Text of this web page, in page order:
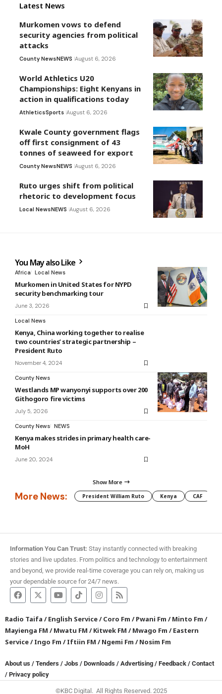
Latest News
Murkomen vows to defend
security agencies from political
attacks
County NewsNEWS August 6, 2026
World Athletics U20
Championships: Eight Kenyans in
action in qualifications today
AthleticsSports August 6, 2026
Kwale County government flags
off first consignment of 43
tonnes of seaweed for export
County NewsNEWS August 6, 2026
Ruto urges shift from political
rhetoric to development focus
Local NewsNEWS August 6, 2026
You May also Like
Africa Local News
Murkomen in United States for NYPD
security benchmarking tour
June 3, 2026
Local News
Kenya, China working together to realise
two countries’ strategic partnership –
President Ruto
November 4, 2024
County News
Westlands MP wanyonyi supports over 200
Githogoro fire victims
July 5, 2026
County News NEWS
Kenya makes strides in primary health care-
MoH
June 20, 2024
Show More
More News: President William Ruto Kenya CAF
Information You Can Trust: Stay instantly connected with breaking
stories and live updates. From politics and technology to entertainment
and beyond, we provide real-time coverage you can rely on, making us
your dependable source for 24/7 news.
Radio Taifa /English Service/Coro Fm /Pwani Fm /Minto Fm /
Mayienga FM /Mwatu FM /Kitwek FM /Mwago Fm /Eastern
Service/Ingo Fm /Iftiin FM /Ngemi Fm /Nosim Fm
About us / Tenders / Jobs / Downloads / Advertising / Feedback / Contact
/ Privacy policy
©KBC Digital. All Rights Reserved. 2025